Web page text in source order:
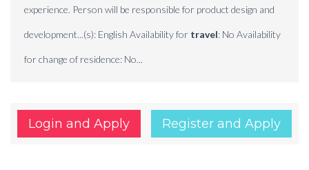
experience. Person will be responsible for product design and
development...(s): English Availability for travel: No Availability
for change of residence: No...
Login and Apply Register and Apply